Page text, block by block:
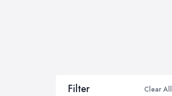
Filter Clear All